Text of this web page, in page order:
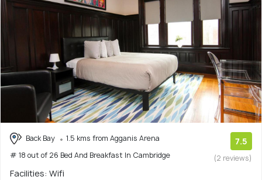
Back Bay
1.5 kms from Agganis Arena
# 18 out of 26 Bed And Breakfast In Cambridge
7.5
(2 reviews)
Facilities: Wifi